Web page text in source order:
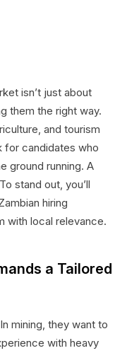
isn’t just about
them the right way.
and tourism
for candidates who
ground running. A
stand out, you’ll
hiring
with local relevance.
a Tailored
mining, they want to
with heavy